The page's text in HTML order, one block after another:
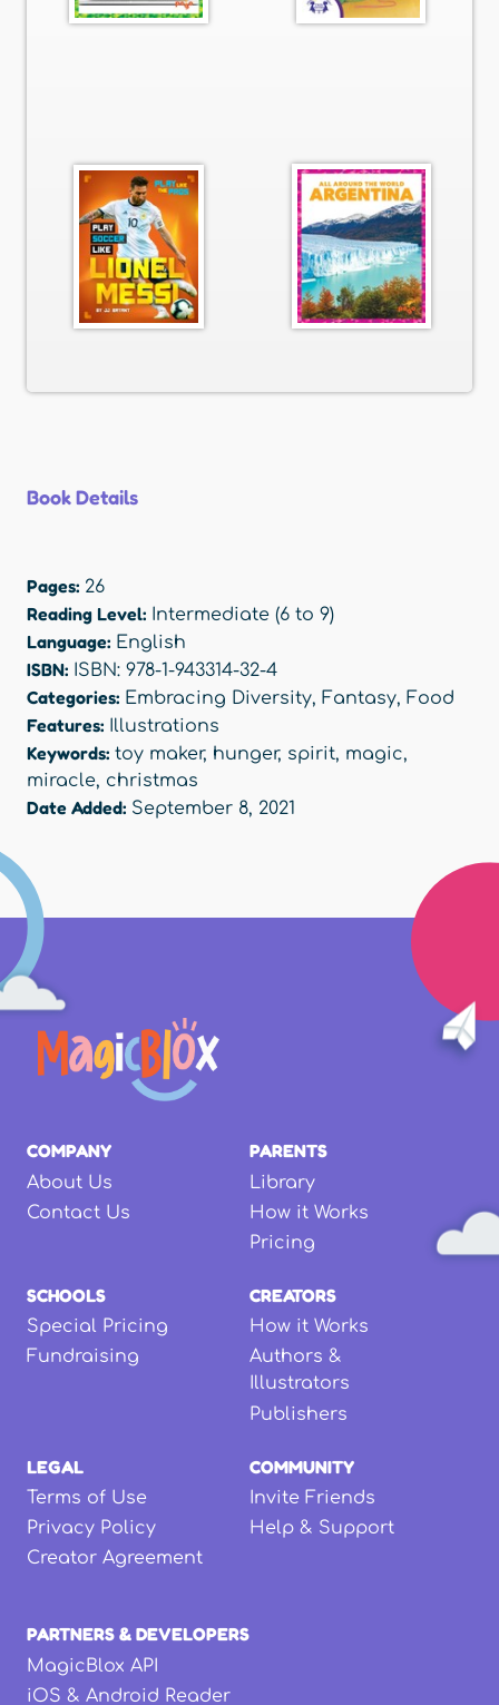
Book Details
Pages: 26
Reading Level: Intermediate (6 to 9)
Language: English
ISBN: ISBN: 978-1-943314-32-4
Categories: Embracing Diversity, Fantasy, Food
Features: Illustrations
Keywords: toy maker, hunger, spirit, magic,
miracle, christmas
Date Added: September 8, 2021
COMPANY
About Us
Contact Us
PARENTS
Library
How it Works
Pricing
SCHOOLS
Special Pricing
Fundraising
CREATORS
How it Works
Authors &
Illustrators
Publishers
LEGAL
Terms of Use
Privacy Policy
Creator Agreement
COMMUNITY
Invite Friends
Help & Support
PARTNERS & DEVELOPERS
MagicBlox API
iOS & Android Reader